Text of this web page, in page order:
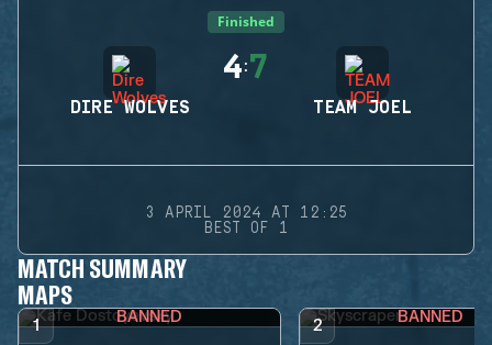
Finished
DIRE WOLVES
4:7
TEAM JOEL
3 APRIL 2024 AT 12:25
BEST OF 1
MATCH SUMMARY
MAPS
1 BANNED 2 BANNED